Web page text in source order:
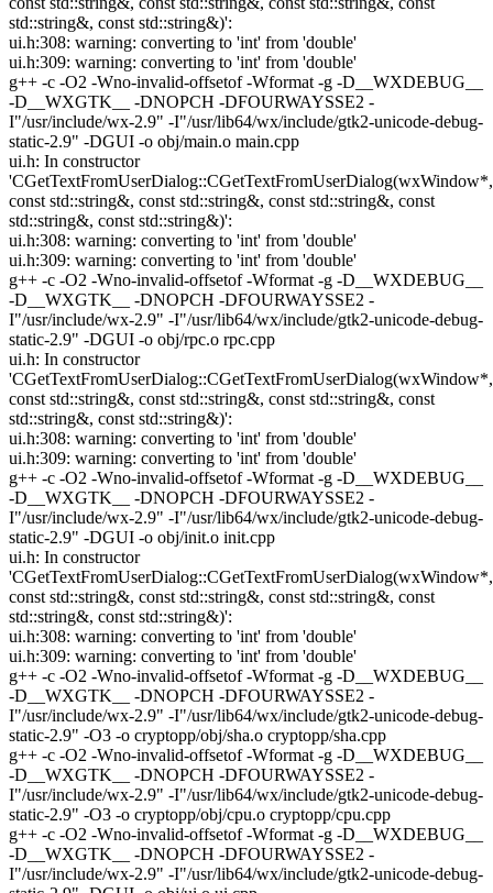
std::string&, const std::string&)':
ui.h:308: warning: converting to 'int' from 'double'
ui.h:309: warning: converting to 'int' from 'double'
g++ -c -O2 -Wno-invalid-offsetof -Wformat -g -D__WXDEBUG__
-D__WXGTK__ -DNOPCH -DFOURWAYSSE2 -
I"/usr/include/wx-2.9" -I"/usr/lib64/wx/include/gtk2-unicode-debug-
static-2.9" -DGUI -o obj/main.o main.cpp
ui.h: In constructor
'CGetTextFromUserDialog::CGetTextFromUserDialog(wxWindow*,
const std::string&, const std::string&, const std::string&, const
std::string&, const std::string&)':
ui.h:308: warning: converting to 'int' from 'double'
ui.h:309: warning: converting to 'int' from 'double'
g++ -c -O2 -Wno-invalid-offsetof -Wformat -g -D__WXDEBUG__
-D__WXGTK__ -DNOPCH -DFOURWAYSSE2 -
I"/usr/include/wx-2.9" -I"/usr/lib64/wx/include/gtk2-unicode-debug-
static-2.9" -DGUI -o obj/rpc.o rpc.cpp
ui.h: In constructor
'CGetTextFromUserDialog::CGetTextFromUserDialog(wxWindow*,
const std::string&, const std::string&, const std::string&, const
std::string&, const std::string&)':
ui.h:308: warning: converting to 'int' from 'double'
ui.h:309: warning: converting to 'int' from 'double'
g++ -c -O2 -Wno-invalid-offsetof -Wformat -g -D__WXDEBUG__
-D__WXGTK__ -DNOPCH -DFOURWAYSSE2 -
I"/usr/include/wx-2.9" -I"/usr/lib64/wx/include/gtk2-unicode-debug-
static-2.9" -DGUI -o obj/init.o init.cpp
ui.h: In constructor
'CGetTextFromUserDialog::CGetTextFromUserDialog(wxWindow*,
const std::string&, const std::string&, const std::string&, const
std::string&, const std::string&)':
ui.h:308: warning: converting to 'int' from 'double'
ui.h:309: warning: converting to 'int' from 'double'
g++ -c -O2 -Wno-invalid-offsetof -Wformat -g -D__WXDEBUG__
-D__WXGTK__ -DNOPCH -DFOURWAYSSE2 -
I"/usr/include/wx-2.9" -I"/usr/lib64/wx/include/gtk2-unicode-debug-
static-2.9" -O3 -o cryptopp/obj/sha.o cryptopp/sha.cpp
g++ -c -O2 -Wno-invalid-offsetof -Wformat -g -D__WXDEBUG__
-D__WXGTK__ -DNOPCH -DFOURWAYSSE2 -
I"/usr/include/wx-2.9" -I"/usr/lib64/wx/include/gtk2-unicode-debug-
static-2.9" -O3 -o cryptopp/obj/cpu.o cryptopp/cpu.cpp
g++ -c -O2 -Wno-invalid-offsetof -Wformat -g -D__WXDEBUG__
-D__WXGTK__ -DNOPCH -DFOURWAYSSE2 -
I"/usr/include/wx-2.9" -I"/usr/lib64/wx/include/gtk2-unicode-debug-